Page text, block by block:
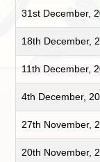
31st December,
18th December,
11th December,
4th December,
27th November,
20th November,